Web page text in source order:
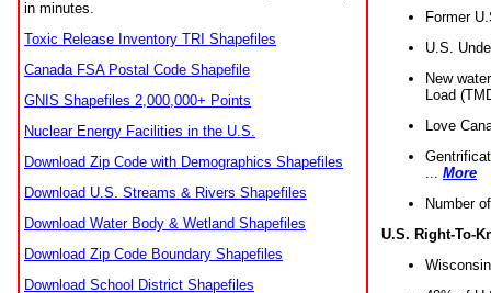
in minutes.
Toxic Release Inventory TRI Shapefiles
Canada FSA Postal Code Shapefile
GNIS Shapefiles 2,000,000+ Points
Nuclear Energy Facilities in the U.S.
Download Zip Code with Demographics Shapefiles
Download U.S. Streams & Rivers Shapefiles
Download Water Body & Wetland Shapefiles
Download Zip Code Boundary Shapefiles
Download School District Shapefiles
Former
U.S.
New
Load
Love
More
Number
U.S. Right-To-